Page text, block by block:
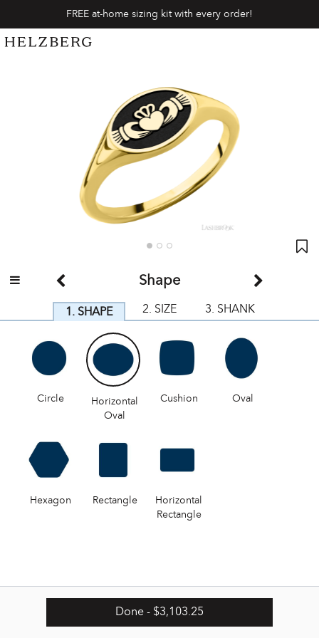
FREE at-home sizing kit with every order!
Shape
1. SHAPE 2. SIZE 3. SHANK
Circle
Horizontal
Oval
Cushion Oval
Hexagon Rectangle
Horizontal
Rectangle
Done - $3,103.25